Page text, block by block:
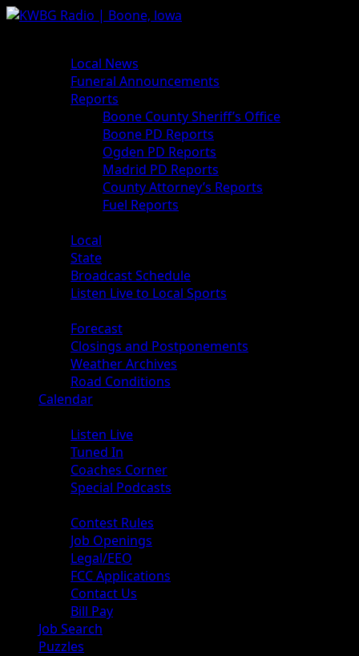
Local News
Funeral Announcements
Reports
Boone County Sheriff’s Office
Boone PD Reports
Ogden PD Reports
Madrid PD Reports
County Attorney’s Reports
Fuel Reports
Local
State
Broadcast Schedule
Listen Live to Local Sports
Forecast
Closings and Postponements
Weather Archives
Road Conditions
Calendar
Listen Live
Tuned In
Coaches Corner
Special Podcasts
Contest Rules
Job Openings
Legal/EEO
FCC Applications
Contact Us
Bill Pay
Job Search
Puzzles